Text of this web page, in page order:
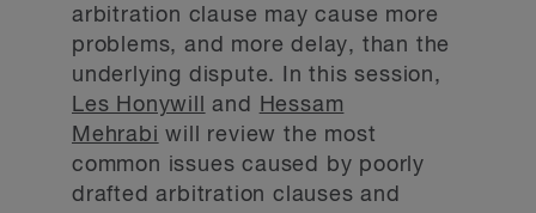
arbitration clause may cause more
problems, and more delay, than the
underlying dispute. In this session,
Les Honywill
and
Hessam
Mehrabi will review the most
common issues caused by poorly
drafted arbitration clauses and